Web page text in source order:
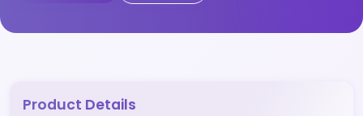
Product Details